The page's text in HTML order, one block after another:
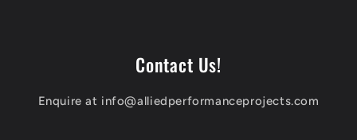
Contact Us!
Enquire at info@alliedperformanceprojects.com